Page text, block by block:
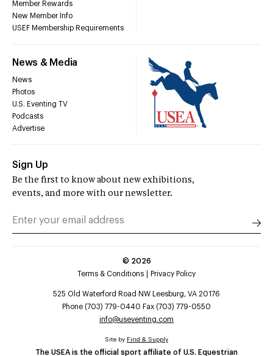
Member Rewards
New Member Info
USEF Membership Requirements
News & Media
News
Photos
U.S. Eventing TV
Podcasts
Advertise
Sign Up
Be the first to know about new exhibitions,
events, and more with our newsletter.
© 2026
Terms & Conditions
Privacy Policy
525 Old Waterford Road NW Leesburg, VA 20176
Phone (703) 779-0440 Fax (703) 779-0550
info@useventing.com
The USEA is the official sport affiliate of U.S. Equestrian
Site by Find & Supply